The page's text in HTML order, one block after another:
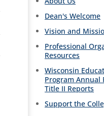
Dean's Welcome
Vision and
Professional
Resources
Wisconsin
Program Annual
Title II Reports
Support the